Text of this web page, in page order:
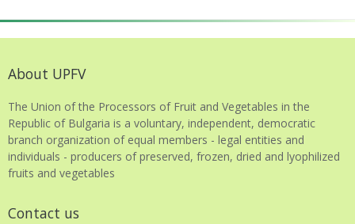
About UPFV
The Union of the Processors of Fruit and Vegetables in the
Republic of Bulgaria is a voluntary, independent, democratic
branch organization of equal members - legal entities and
individuals - producers of preserved, frozen, dried and lyophilized
fruits and vegetables
Contact us